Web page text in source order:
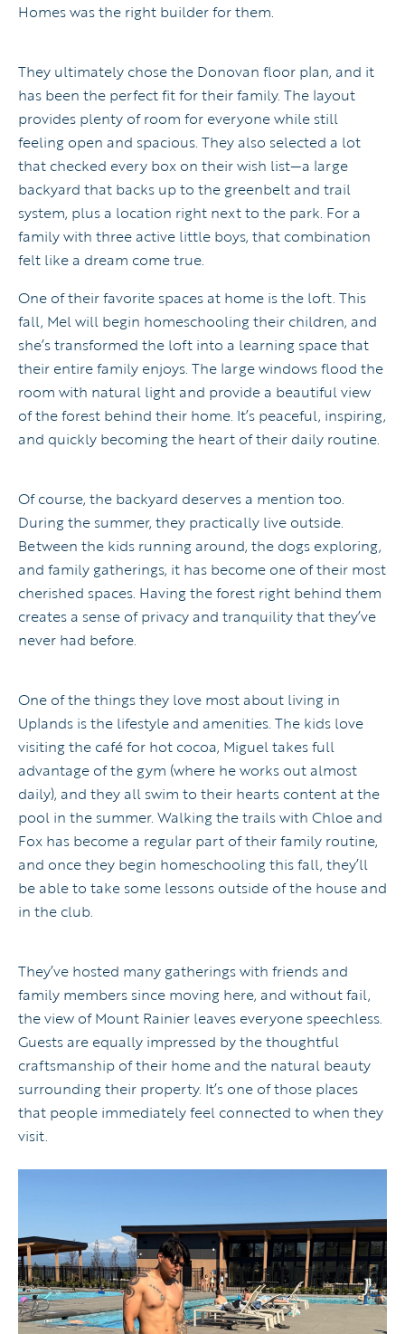
Homes was the right builder for them.
They ultimately chose the Donovan floor plan, and it
has been the perfect fit for their family. The layout
provides plenty of room for everyone while still
feeling open and spacious. They also selected a lot
that checked every box on their wish list—a large
backyard that backs up to the greenbelt and trail
system, plus a location right next to the park. For a
family with three active little boys, that combination
felt like a dream come true.
One of their favorite spaces at home is the loft. This
fall, Mel will begin homeschooling their children, and
she’s transformed the loft into a learning space that
their entire family enjoys. The large windows flood the
room with natural light and provide a beautiful view
of the forest behind their home. It’s peaceful, inspiring,
and quickly becoming the heart of their daily routine.
Of course, the backyard deserves a mention too.
During the summer, they practically live outside.
Between the kids running around, the dogs exploring,
and family gatherings, it has become one of their most
cherished spaces. Having the forest right behind them
creates a sense of privacy and tranquility that they’ve
never had before.
One of the things they love most about living in
Uplands is the lifestyle and amenities. The kids love
visiting the café for hot cocoa, Miguel takes full
advantage of the gym (where he works out almost
daily), and they all swim to their hearts content at the
pool in the summer. Walking the trails with Chloe and
Fox has become a regular part of their family routine,
and once they begin homeschooling this fall, they’ll
be able to take some lessons outside of the house and
in the club.
They’ve hosted many gatherings with friends and
family members since moving here, and without fail,
the view of Mount Rainier leaves everyone speechless.
Guests are equally impressed by the thoughtful
craftsmanship of their home and the natural beauty
surrounding their property. It’s one of those places
that people immediately feel connected to when they
visit.